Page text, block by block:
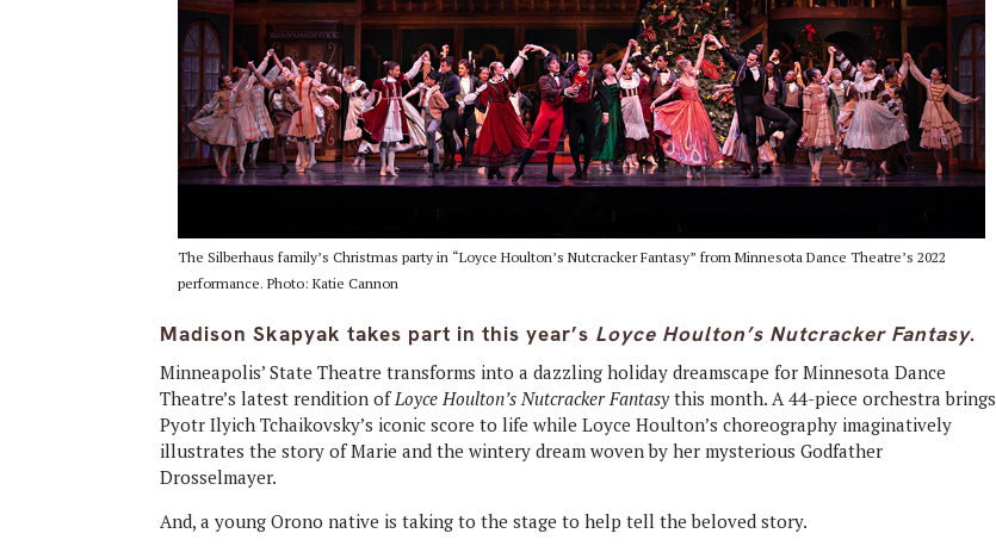
The Silberhaus family’s Christmas party in “Loyce Houlton’s Nutcracker Fantasy” from Minnesota Dance Theatre’s 2022
performance. Photo: Katie Cannon
Madison Skapyak takes part in this year’s Loyce Houlton’s Nutcracker Fantasy.
Minneapolis’ State Theatre transforms into a dazzling holiday dreamscape for Minnesota Dance
Theatre’s latest rendition ofLoyce Houlton’s Nutcracker Fantasythis month. A 44-piece orchestra brings
Pyotr Ilyich Tchaikovsky’s iconic score to life while Loyce Houlton’s choreography imaginatively
illustrates the story of Marie and the wintery dream woven by her mysterious Godfather
Drosselmayer.
And, a young Orono native is taking to the stage to help tell the beloved story.